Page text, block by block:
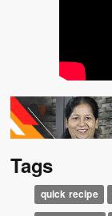
Tags
quick recipe